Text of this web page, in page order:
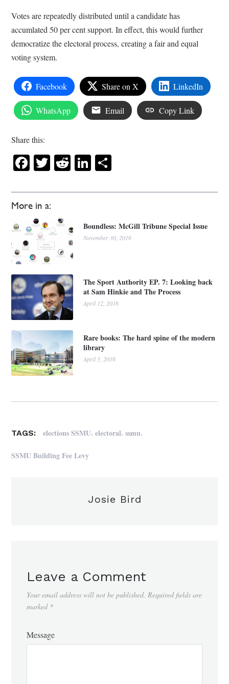
More in a:
Boundless: McGill Tribune Special Issue
November 30, 2016
The Sport Authority EP. 7: Looking back
at Sam Hinkie and The Process
April 12, 2016
Rare books: The hard spine of the modern
library
April 5, 2016
Votes are repeatedly distributed until a candidate has
accumlated 50 per cent support. In effect, this would further
democratize the electoral process, creating a fair and equal
voting system.
Facebook Share on X LinkedIn
WhatsApp Email Copy Link
Share this:
Facebook
Twitter
RedditLinkedIn
TAGS: elections SSMU,electoral,ssmu,
SSMU Building Fee Levy
Josie Bird
Leave a Comment
Your email address will not be published. Required fields are
marked *
Message